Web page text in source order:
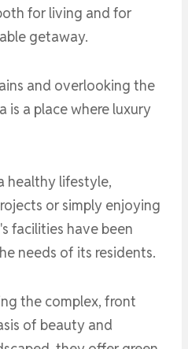
for living and for
getaway.
and overlooking the
is a place where luxury
healthy lifestyle,
or simply enjoying
facilities have been
needs of its residents.
the complex, front
of beauty and